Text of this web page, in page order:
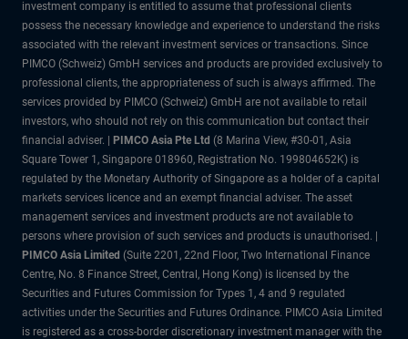
investment company is entitled to assume that professional clients
possess the necessary knowledge and experience to understand the risks
associated with the relevant investment services or transactions. Since
PIMCO (Schweiz) GmbH services and products are provided exclusively to
professional clients, the appropriateness of such is always affirmed. The
services provided by PIMCO (Schweiz) GmbH are not available to retail
investors, who should not rely on this communication but contact their
financial adviser. | PIMCO Asia Pte Ltd (8 Marina View, #30-01, Asia
Square Tower 1, Singapore 018960, Registration No. 199804652K) is
regulated by the Monetary Authority of Singapore as a holder of a capital
markets services licence and an exempt financial adviser. The asset
management services and investment products are not available to
persons where provision of such services and products is unauthorised. |
PIMCO Asia Limited (Suite 2201, 22nd Floor, Two International Finance
Centre, No. 8 Finance Street, Central, Hong Kong) is licensed by the
Securities and Futures Commission for Types 1, 4 and 9 regulated
activities under the Securities and Futures Ordinance. PIMCO Asia Limited
is registered as a cross-border discretionary investment manager with the